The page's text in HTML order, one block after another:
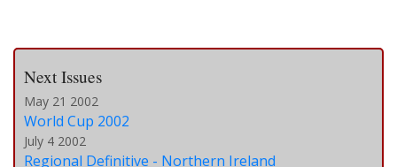
Next Issues
May 21 2002
World Cup 2002
July 4 2002
Regional Definitive - Northern Ireland